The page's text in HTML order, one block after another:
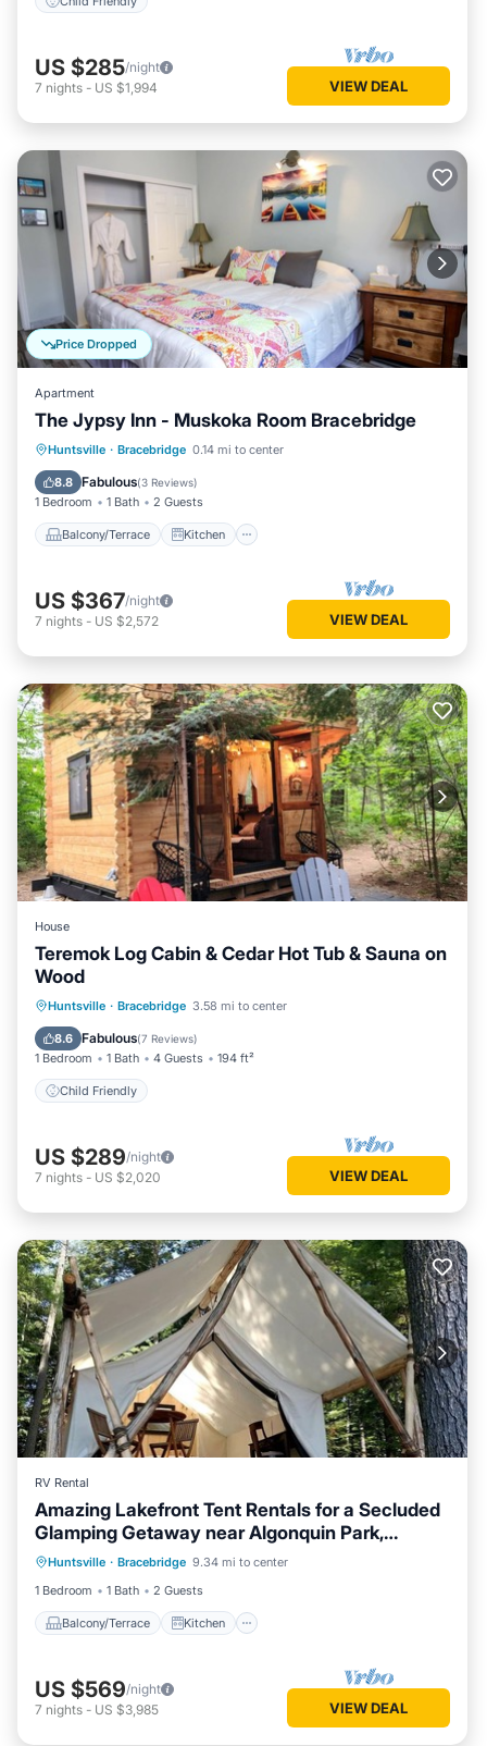
US $285/night
7 nights - US $1,994 VIEW DEAL
Price Dropped
Apartment
The Jypsy Inn - Muskoka Room Bracebridge
Huntsville · Bracebridge 0.14 mi to center
8.8 Fabulous(3 Reviews)
1 Bedroom 1 Bath 2 Guests
Balcony/Terrace Kitchen
Balcony/Terrace
Kitchen
Air Conditioner
US $367/night
7 nights - US $2,572 VIEW DEAL
House
Teremok Log Cabin & Cedar Hot Tub & Sauna on
Wood
Huntsville · Bracebridge 3.58 mi to center
8.6 Fabulous(7 Reviews)
1 Bedroom 1 Bath 4 Guests 194 ft²
Child Friendly
US $289/night
7 nights - US $2,020 VIEW DEAL
RV Rental
Amazing Lakefront Tent Rentals for a Secluded
Glamping Getaway near Algonquin Park,
Ontario
Huntsville · Bracebridge 9.34 mi to center
1 Bedroom
1 Bath 2 Guests
Balcony/Terrace Kitchen
Balcony/Terrace
Kitchen
Air Conditioner
Bedding/Linens
US $569/night
7 nights - US $3,985 VIEW DEAL